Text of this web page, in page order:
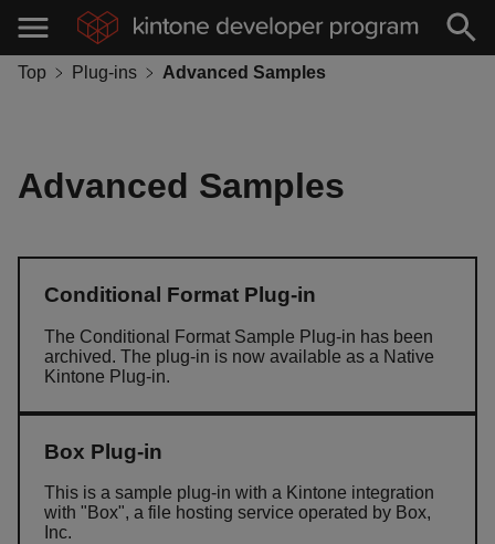
Top Plug-ins Advanced Samples
Advanced Samples
Conditional Format Plug-in
The Conditional Format Sample Plug-in has been
archived. The plug-in is now available as a Native
Kintone Plug-in.
Box Plug-in
This is a sample plug-in with a Kintone integration
with "Box", a file hosting service operated by Box,
Inc.